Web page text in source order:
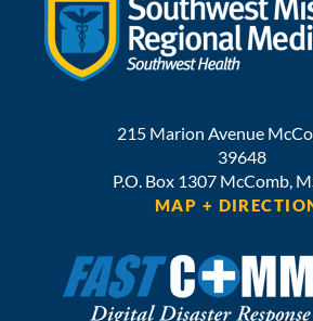
215 Marion Avenue
39648
P.O. Box 1307 McComb,
MAP +